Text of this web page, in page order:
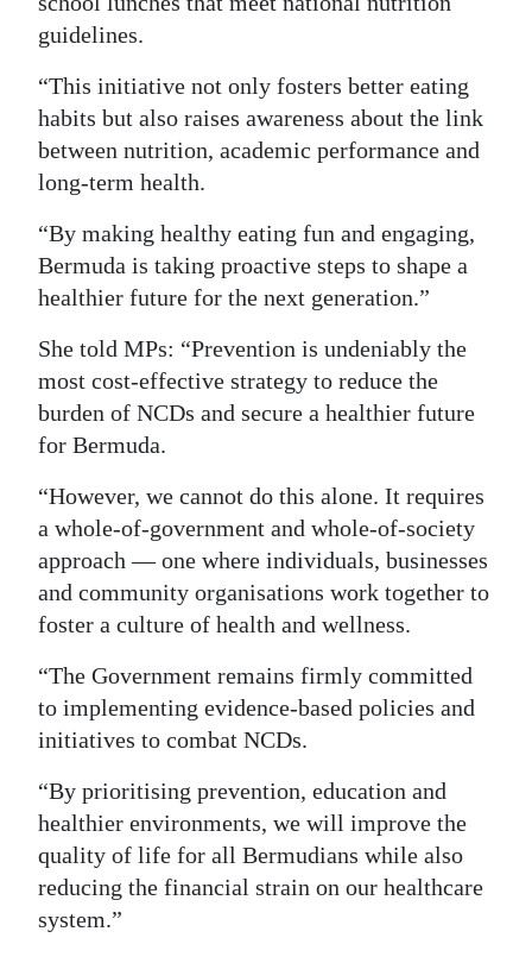
guidelines.
“This initiative not only fosters better eating
habits but also raises awareness about the link
between nutrition, academic performance and
long-term health.
“By making healthy eating fun and engaging,
Bermuda is taking proactive steps to shape a
healthier future for the next generation.”
She told MPs: “Prevention is undeniably the
most cost-effective strategy to reduce the
burden of NCDs and secure a healthier future
for Bermuda.
“However, we cannot do this alone. It requires
a whole-of-government and whole-of-society
approach — one where individuals, businesses
and community organisations work together to
foster a culture of health and wellness.
“The Government remains firmly committed
to implementing evidence-based policies and
initiatives to combat NCDs.
“By prioritising prevention, education and
healthier environments, we will improve the
quality of life for all Bermudians while also
reducing the financial strain on our healthcare
system.”